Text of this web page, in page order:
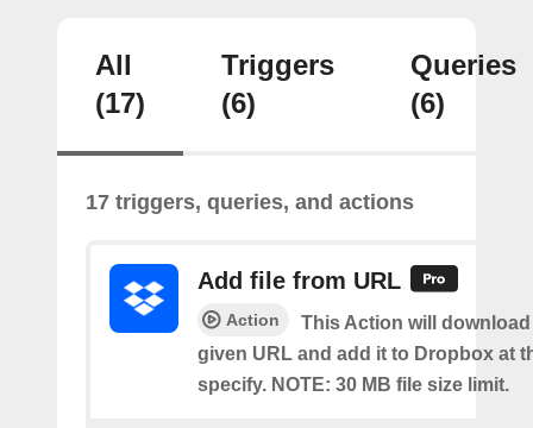
All
(17)
Triggers
(6)
Queries
(6)
17 triggers, queries, and actions
Add file from URL
Action
This Action will download
given URL and add it to Dropbox at
specify. NOTE: 30 MB file size limit.